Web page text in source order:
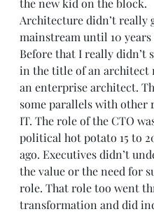
the new kid on the block.
Architecture didn’t really
mainstream until 10 years
Before that I really didn’t
in the title of an architect
an enterprise architect.
some parallels with other
IT. The role of the CTO
political hot potato 15 to
ago. Executives didn’t
the value or the need for
role. That role too went
transformation and did